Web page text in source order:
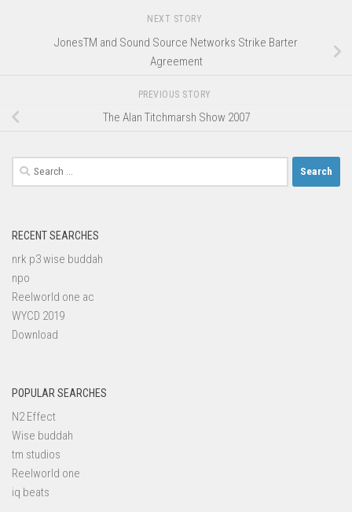
NEXT STORY
JonesTM and Sound Source Networks Strike Barter
Agreement
PREVIOUS STORY
The Alan Titchmarsh Show 2007
Search
for:
RECENT SEARCHES
nrk p3 wise buddah
npo
Reelworld one ac
WYCD 2019
Download
POPULAR SEARCHES
N2 Effect
Wise buddah
tm studios
Reelworld one
iq beats